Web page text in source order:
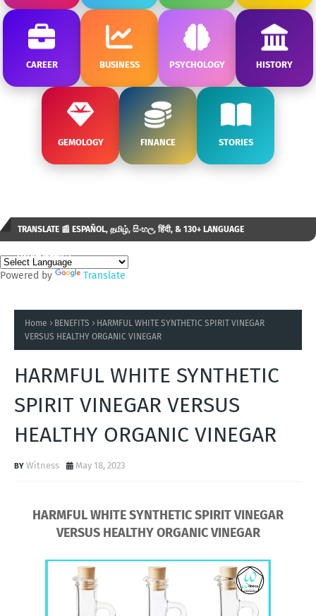
CAREER BUSINESS PSYCHOLOGY HISTORY
GEMOLOGY FINANCE STORIES
TRANSLATE 📰 ESPAÑOL, தமிழ், සිංහල, हिंदी, & 130+ LANGUAGE
AVAILABLE...✒️
Powered by Translate
Home BENEFITS
HARMFUL WHITE SYNTHETIC SPIRIT VINEGAR
VERSUS HEALTHY ORGANIC VINEGAR
HARMFUL WHITE SYNTHETIC
SPIRIT VINEGAR VERSUS
HEALTHY ORGANIC VINEGAR
Witness May 18, 2023
HARMFUL WHITE SYNTHETIC SPIRIT VINEGAR
VERSUS HEALTHY ORGANIC VINEGAR